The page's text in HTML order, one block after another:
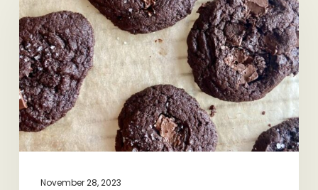
Malted
Chocolate
Cookies
November 28, 2023